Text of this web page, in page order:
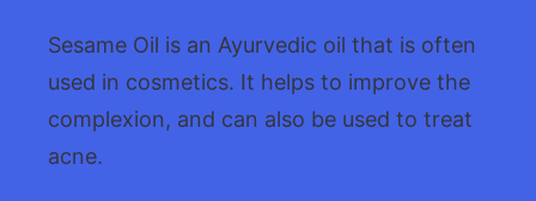
Sesame Oil is an Ayurvedic oil that is often
used in cosmetics. It helps to improve the
complexion, and can also be used to treat
acne.